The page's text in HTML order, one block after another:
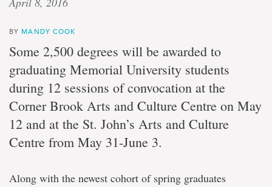
BY MANDY COOK
Some 2,500 degrees will be awarded to
graduating Memorial University students
during 12 sessions of convocation at the
Corner Brook Arts and Culture Centre on May
12 and at the St. John’s Arts and Culture
Centre from May 31-June 3.
Along with the newest cohort of spring graduates